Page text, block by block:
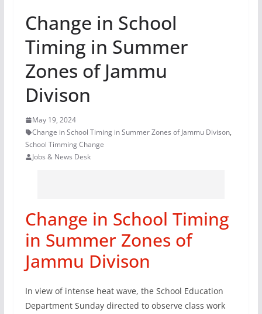
Change in School
Timing in Summer
Zones of Jammu
Divison
May 19, 2024
Change in School Timing in Summer Zones of Jammu Divison,
School Timming Change
Jobs & News Desk
Change in School Timing
in Summer Zones of
Jammu Divison
In view of intense heat wave, the School Education
Department Sunday directed to observe class work